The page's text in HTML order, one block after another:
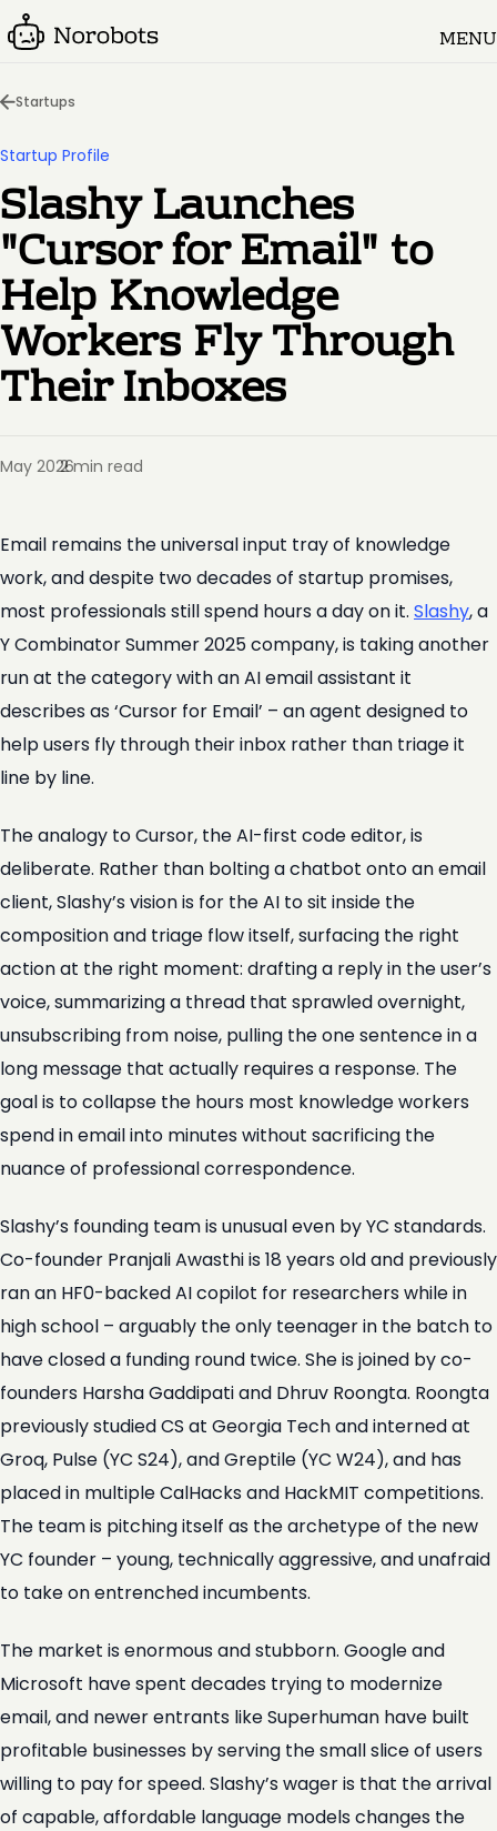
MENU
Startups
Startup Profile
Slashy Launches
"Cursor for Email" to
Help Knowledge
Workers Fly Through
Their Inboxes
May 2026
·
2 min read
Email remains the universal input tray of knowledge
work, and despite two decades of startup promises,
most professionals still spend hours a day on it. Slashy, a
Y Combinator Summer 2025 company, is taking another
run at the category with an AI email assistant it
describes as ‘Cursor for Email’ – an agent designed to
help users fly through their inbox rather than triage it
line by line.
The analogy to Cursor, the AI-first code editor, is
deliberate. Rather than bolting a chatbot onto an email
client, Slashy’s vision is for the AI to sit inside the
composition and triage flow itself, surfacing the right
action at the right moment: drafting a reply in the user’s
voice, summarizing a thread that sprawled overnight,
unsubscribing from noise, pulling the one sentence in a
long message that actually requires a response. The
goal is to collapse the hours most knowledge workers
spend in email into minutes without sacrificing the
nuance of professional correspondence.
Slashy’s founding team is unusual even by YC standards.
Co-founder Pranjali Awasthi is 18 years old and previously
ran an HF0-backed AI copilot for researchers while in
high school – arguably the only teenager in the batch to
have closed a funding round twice. She is joined by co-
founders Harsha Gaddipati and Dhruv Roongta. Roongta
previously studied CS at Georgia Tech and interned at
Groq, Pulse (YC S24), and Greptile (YC W24), and has
placed in multiple CalHacks and HackMIT competitions.
The team is pitching itself as the archetype of the new
YC founder – young, technically aggressive, and unafraid
to take on entrenched incumbents.
The market is enormous and stubborn. Google and
Microsoft have spent decades trying to modernize
email, and newer entrants like Superhuman have built
profitable businesses by serving the small slice of users
willing to pay for speed. Slashy’s wager is that the arrival
of capable, affordable language models changes the